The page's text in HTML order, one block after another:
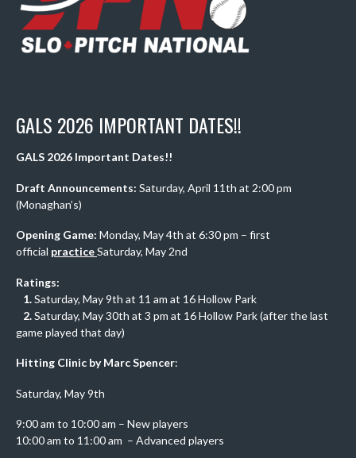
GALS 2026 IMPORTANT DATES!!
GALS 2026 Important Dates!!
Draft Announcements: Saturday, April 11th at 2:00 pm
(Monaghan’s)
Opening Game: Monday, May 4th at 6:30 pm – first
official practiceSaturday, May 2nd
Ratings:
1.Saturday, May 9th at 11 am at 16 Hollow Park
2.Saturday, May 30th at 3 pm at 16 Hollow Park (after the last
game played that day)
Hitting Clinic by Marc Spencer:
Saturday, May 9th
9:00 am to 10:00 am – New players
10:00 am to 11:00 am – Advanced players